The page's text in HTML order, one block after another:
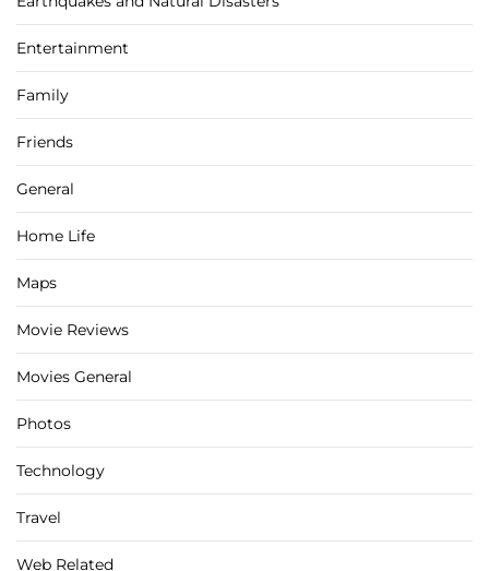
Entertainment
Family
Friends
General
Home Life
Maps
Movie Reviews
Movies General
Photos
Technology
Travel
Web Related